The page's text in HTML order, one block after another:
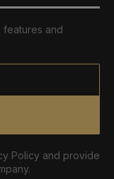
features and
Policy and provide